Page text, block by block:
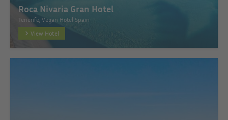
Roca Nivaria Gran Hotel
Tenerife, Vegan Hotel Spain
View Hotel